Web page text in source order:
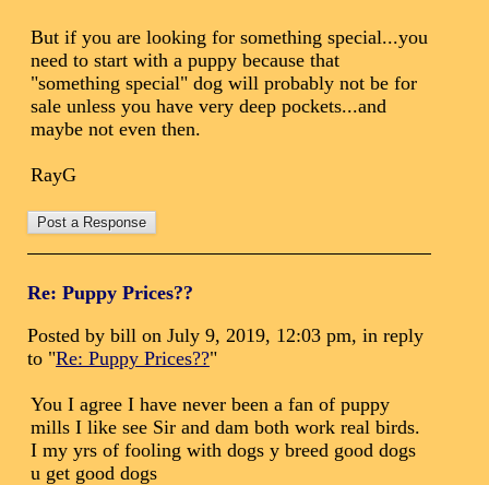
But if you are looking for something special...you
need to start with a puppy because that
"something special" dog will probably not be for
sale unless you have very deep pockets...and
maybe not even then.
RayG
Re: Puppy Prices??
Posted by bill on July 9, 2019, 12:03 pm, in reply
to "Re: Puppy Prices??"
You I agree I have never been a fan of puppy
mills I like see Sir and dam both work real birds.
I my yrs of fooling with dogs y breed good dogs
u get good dogs